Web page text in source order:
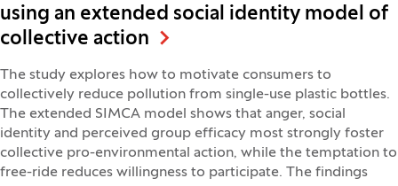
using an extended social identity model of
collective action
The study explores how to motivate consumers to
collectively reduce pollution from single-use plastic bottles.
The extended SIMCA model shows that anger, social
identity and perceived group efficacy most strongly foster
collective pro-environmental action, while the temptation to
free-ride reduces willingness to participate. The findings